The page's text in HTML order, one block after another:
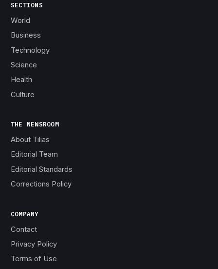
SECTIONS
World
Business
Technology
Science
Health
Culture
THE NEWSROOM
About Tilias
Editorial Team
Editorial Standards
Corrections Policy
COMPANY
Contact
Privacy Policy
Terms of Use